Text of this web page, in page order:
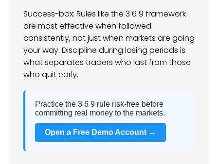
Success-box: Rules like the 3 6 9 framework
are most effective when followed
consistently, not just when markets are going
your way. Discipline during losing periods is
what separates traders who last from those
who quit early.
Practice the 3 6 9 rule risk-free before
committing real money to the markets.
Open a Free Demo Account →